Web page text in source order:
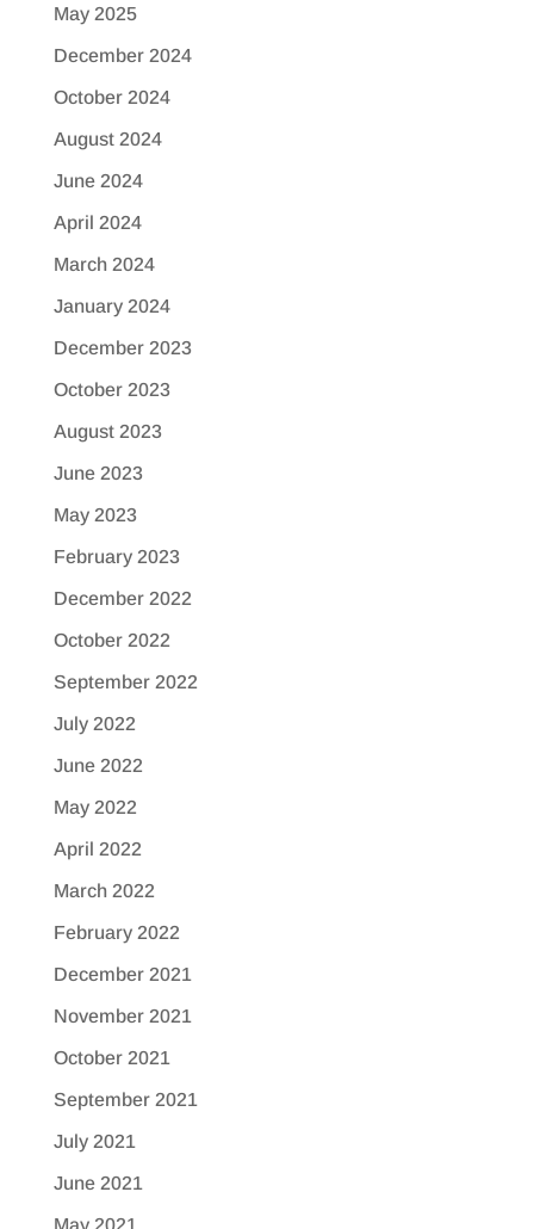
May 2025
December 2024
October 2024
August 2024
June 2024
April 2024
March 2024
January 2024
December 2023
October 2023
August 2023
June 2023
May 2023
February 2023
December 2022
October 2022
September 2022
July 2022
June 2022
May 2022
April 2022
March 2022
February 2022
December 2021
November 2021
October 2021
September 2021
July 2021
June 2021
May 2021